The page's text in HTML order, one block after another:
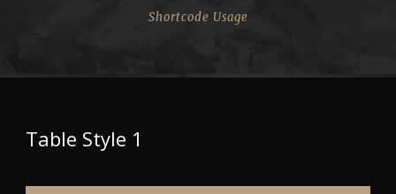
Shortcode Usage
Table Style 1